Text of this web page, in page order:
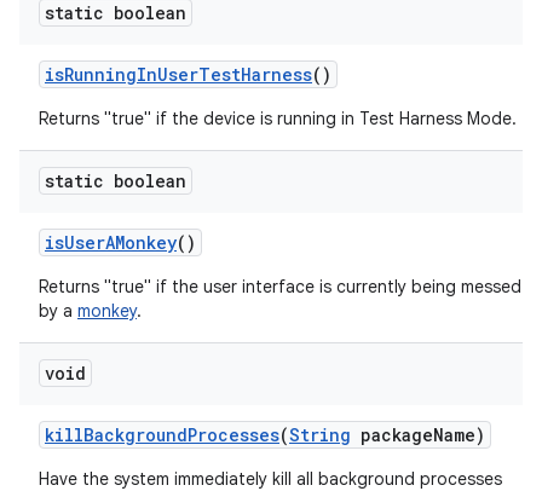
static boolean
isRunningInUserTestHarness()
Returns "true" if the device is running in Test Harness Mode.
static boolean
isUserAMonkey()
Returns "true" if the user interface is currently being messed
by a monkey.
void
killBackgroundProcesses(String packageName)
Have the system immediately kill all background processes